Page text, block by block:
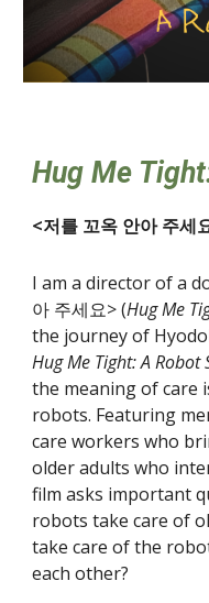
Hug Me
<저를 꼬옥 안아 주세
I am a director of a
아 주세요> (Hug Me
the journey of
Hug Me Tight: A Robot
the meaning of care
robots. Featuring
care workers who
older adults who
film asks important
robots take care of
take care of the
each other?